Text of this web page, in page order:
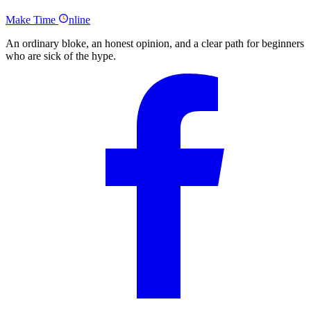
Make Time
nline
An ordinary bloke, an honest opinion, and a clear path for beginners
who are sick of the hype.